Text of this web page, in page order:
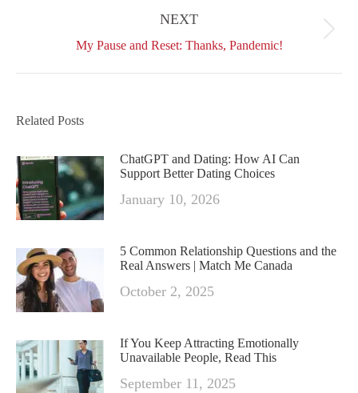
NEXT
post:
My Pause and Reset: Thanks, Pandemic!
Related Posts
ChatGPT and Dating: How AI Can
Support Better Dating Choices
January 10, 2026
5 Common Relationship Questions and the
Real Answers | Match Me Canada
October 2, 2025
If You Keep Attracting Emotionally
Unavailable People, Read This
September 11, 2025